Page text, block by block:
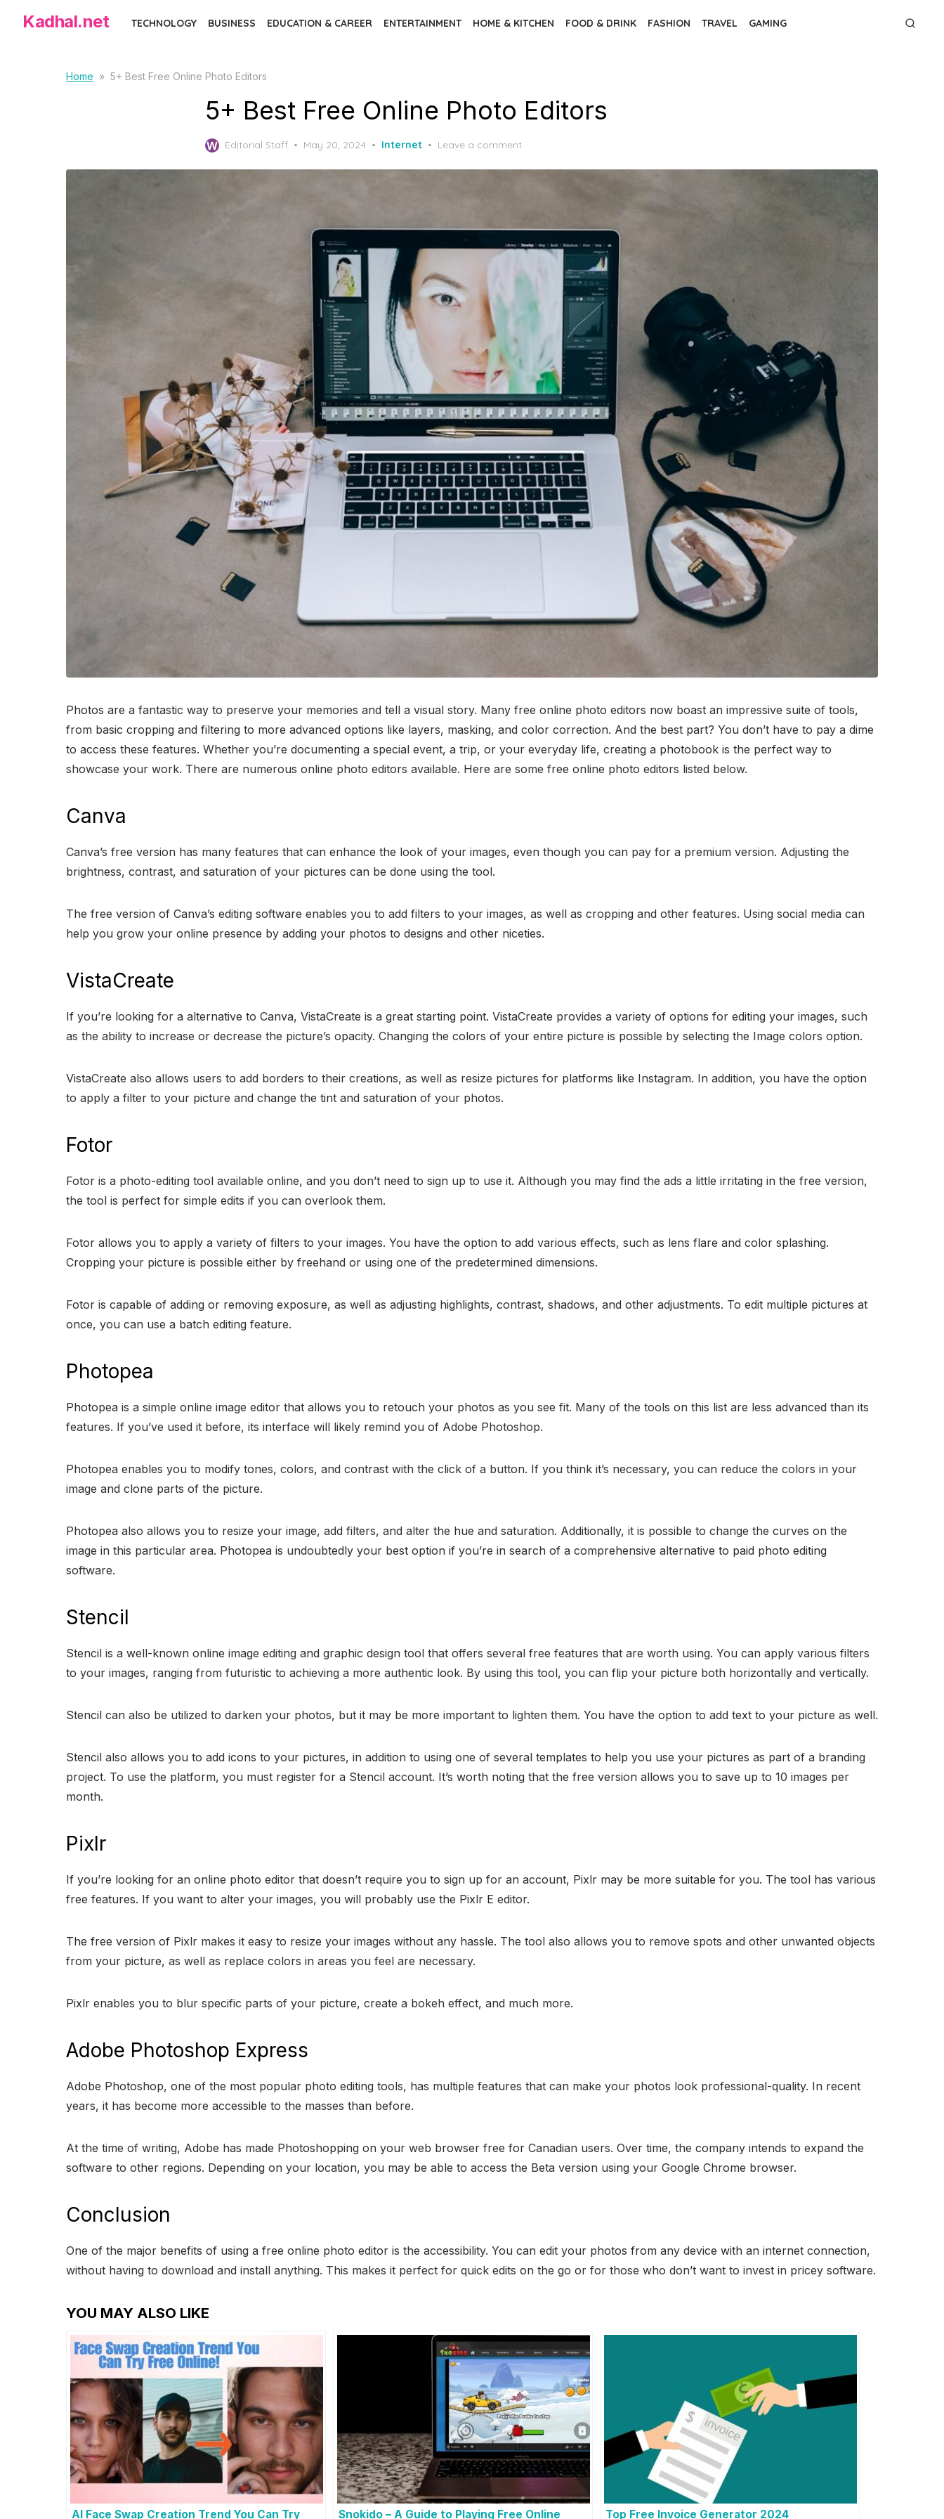
Kadhal.net TECHNOLOGY BUSINESS EDUCATION & CAREER ENTERTAINMENT HOME & KITCHEN FOOD & DRINK FASHION TRAVEL GAMING
Home » 5+ Best Free Online Photo Editors
5+ Best Free Online Photo Editors
Editorial Staff
P
s
May 20, 2024 Internet Leave a comment
Photos are a fantastic way to preserve your memories and tell a visual story. Many free online photo editors now boast an impressive suite of tools,
from basic cropping and filtering to more advanced options like layers, masking, and color correction. And the best part? You don’t have to pay a dime
to access these features. Whether you’re documenting a special event, a trip, or your everyday life, creating a photobook is the perfect way to
showcase your work. There are numerous online photo editors available. Here are some free online photo editors listed below.
Canva
Canva’s free version has many features that can enhance the look of your images, even though you can pay for a premium version. Adjusting the
brightness, contrast, and saturation of your pictures can be done using the tool.
The free version of Canva’s editing software enables you to add filters to your images, as well as cropping and other features. Using social media can
help you grow your online presence by adding your photos to designs and other niceties.
VistaCreate
If you’re looking for a alternative to Canva, VistaCreate is a great starting point. VistaCreate provides a variety of options for editing your images, such
as the ability to increase or decrease the picture’s opacity. Changing the colors of your entire picture is possible by selecting the Image colors option.
VistaCreate also allows users to add borders to their creations, as well as resize pictures for platforms like Instagram. In addition, you have the option
to apply a filter to your picture and change the tint and saturation of your photos.
Fotor
Fotor is a photo-editing tool available online, and you don’t need to sign up to use it. Although you may find the ads a little irritating in the free version,
the tool is perfect for simple edits if you can overlook them.
Fotor allows you to apply a variety of filters to your images. You have the option to add various effects, such as lens flare and color splashing.
Cropping your picture is possible either by freehand or using one of the predetermined dimensions.
Fotor is capable of adding or removing exposure, as well as adjusting highlights, contrast, shadows, and other adjustments. To edit multiple pictures at
once, you can use a batch editing feature.
Photopea
Photopea is a simple online image editor that allows you to retouch your photos as you see fit. Many of the tools on this list are less advanced than its
features. If you’ve used it before, its interface will likely remind you of Adobe Photoshop.
Photopea enables you to modify tones, colors, and contrast with the click of a button. If you think it’s necessary, you can reduce the colors in your
image and clone parts of the picture.
Photopea also allows you to resize your image, add filters, and alter the hue and saturation. Additionally, it is possible to change the curves on the
image in this particular area. Photopea is undoubtedly your best option if you’re in search of a comprehensive alternative to paid photo editing
software.
Stencil
Stencil is a well-known online image editing and graphic design tool that offers several free features that are worth using. You can apply various filters
to your images, ranging from futuristic to achieving a more authentic look. By using this tool, you can flip your picture both horizontally and vertically.
Stencil can also be utilized to darken your photos, but it may be more important to lighten them. You have the option to add text to your picture as well.
Stencil also allows you to add icons to your pictures, in addition to using one of several templates to help you use your pictures as part of a branding
project. To use the platform, you must register for a Stencil account. It’s worth noting that the free version allows you to save up to 10 images per
month.
Pixlr
If you’re looking for an online photo editor that doesn’t require you to sign up for an account, Pixlr may be more suitable for you. The tool has various
free features. If you want to alter your images, you will probably use the Pixlr E editor.
The free version of Pixlr makes it easy to resize your images without any hassle. The tool also allows you to remove spots and other unwanted objects
from your picture, as well as replace colors in areas you feel are necessary.
Pixlr enables you to blur specific parts of your picture, create a bokeh effect, and much more.
Adobe Photoshop Express
Adobe Photoshop, one of the most popular photo editing tools, has multiple features that can make your photos look professional-quality. In recent
years, it has become more accessible to the masses than before.
At the time of writing, Adobe has made Photoshopping on your web browser free for Canadian users. Over time, the company intends to expand the
software to other regions. Depending on your location, you may be able to access the Beta version using your Google Chrome browser.
Conclusion
One of the major benefits of using a free online photo editor is the accessibility. You can edit your photos from any device with an internet connection,
without having to download and install anything. This makes it perfect for quick edits on the go or for those who don’t want to invest in pricey software.
YOU MAY ALSO LIKE
AI Face Swap Creation Trend You Can Try Snokido – A Guide to Playing Free Online Top Free Invoice Generator 2024